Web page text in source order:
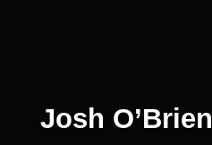
Josh O’Brien